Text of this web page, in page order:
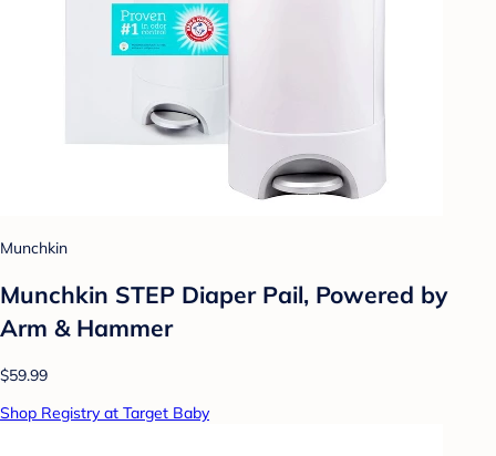
Munchkin
Munchkin STEP Diaper Pail, Powered by
Arm & Hammer
$59.99
Shop Registry at Target Baby